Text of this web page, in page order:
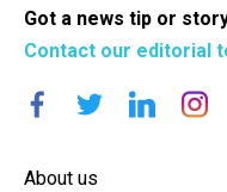
Got a news tip or
Contact our editorial
About us